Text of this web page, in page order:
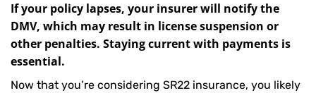
If your policy lapses, your insurer will notify the
DMV, which may result in license suspension or
other penalties. Staying current with payments is
essential.
Now that you’re considering SR22 insurance, you likely